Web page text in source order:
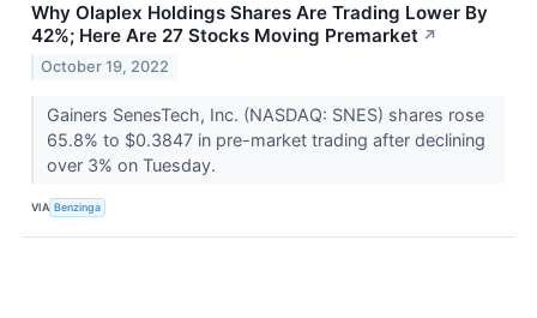
Why Olaplex Holdings Shares Are Trading Lower By
42%; Here Are 27 Stocks Moving Premarket ↗
October 19, 2022
Gainers SenesTech, Inc. (NASDAQ: SNES) shares rose
65.8% to $0.3847 in pre-market trading after declining
over 3% on Tuesday.
VIA Benzinga